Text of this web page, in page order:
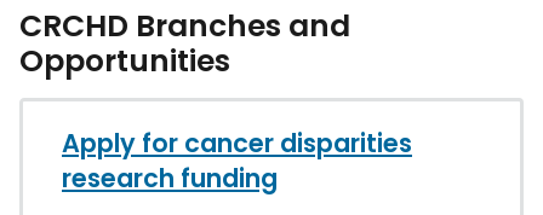
CRCHD Branches and
Opportunities
Apply for cancer disparities
research funding